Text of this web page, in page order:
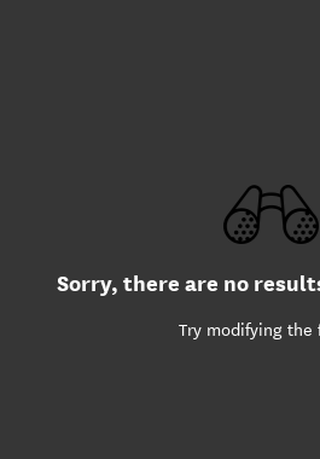
Sorry, there are no
Try modifying the